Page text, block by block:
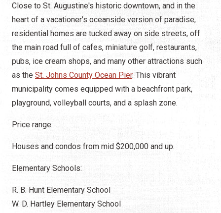
Close to St. Augustine's historic downtown, and in the
heart of a vacationer's oceanside version of paradise,
residential homes are tucked away on side streets, off
the main road full of cafes, miniature golf, restaurants,
pubs, ice cream shops, and many other attractions such
as the St. Johns County Ocean Pier. This vibrant
municipality comes equipped with a beachfront park,
playground, volleyball courts, and a splash zone.
Price range:
Houses and condos from mid $200,000 and up.
Elementary Schools:
R. B. Hunt Elementary School
W. D. Hartley Elementary School